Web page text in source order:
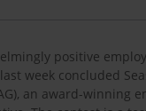
positive
week concluded
an award-winning